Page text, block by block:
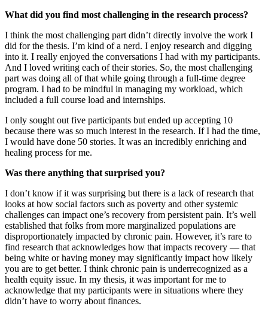
What did you find most challenging in the research process?
I think the most challenging part didn’t directly involve the work I
did for the thesis. I’m kind of a nerd. I enjoy research and digging
into it. I really enjoyed the conversations I had with my participants.
And I loved writing each of their stories. So, the most challenging
part was doing all of that while going through a full-time degree
program. I had to be mindful in managing my workload, which
included a full course load and internships.
I only sought out five participants but ended up accepting 10
because there was so much interest in the research. If I had the time,
I would have done 50 stories. It was an incredibly enriching and
healing process for me.
Was there anything that surprised you?
I don’t know if it was surprising but there is a lack of research that
looks at how social factors such as poverty and other systemic
challenges can impact one’s recovery from persistent pain. It’s well
established that folks from more marginalized populations are
disproportionately impacted by chronic pain. However, it’s rare to
find research that acknowledges how that impacts recovery — that
being white or having money may significantly impact how likely
you are to get better. I think chronic pain is underrecognized as a
health equity issue. In my thesis, it was important for me to
acknowledge that my participants were in situations where they
didn’t have to worry about finances.